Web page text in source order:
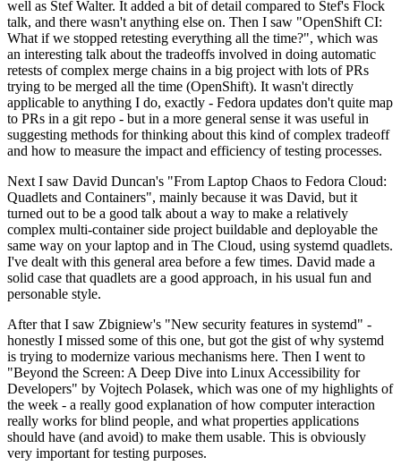
well as Stef Walter. It added a bit of detail compared to Stef's Flock
talk, and there wasn't anything else on. Then I saw "OpenShift CI:
What if we stopped retesting everything all the time?", which was
an interesting talk about the tradeoffs involved in doing automatic
retests of complex merge chains in a big project with lots of PRs
trying to be merged all the time (OpenShift). It wasn't directly
applicable to anything I do, exactly - Fedora updates don't quite map
to PRs in a git repo - but in a more general sense it was useful in
suggesting methods for thinking about this kind of complex tradeoff
and how to measure the impact and efficiency of testing processes.
Next I saw David Duncan's "From Laptop Chaos to Fedora Cloud:
Quadlets and Containers", mainly because it was David, but it
turned out to be a good talk about a way to make a relatively
complex multi-container side project buildable and deployable the
same way on your laptop and in The Cloud, using systemd quadlets.
I've dealt with this general area before a few times. David made a
solid case that quadlets are a good approach, in his usual fun and
personable style.
After that I saw Zbigniew's "New security features in systemd" -
honestly I missed some of this one, but got the gist of why systemd
is trying to modernize various mechanisms here. Then I went to
"Beyond the Screen: A Deep Dive into Linux Accessibility for
Developers" by Vojtech Polasek, which was one of my highlights of
the week - a really good explanation of how computer interaction
really works for blind people, and what properties applications
should have (and avoid) to make them usable. This is obviously
very important for testing purposes.